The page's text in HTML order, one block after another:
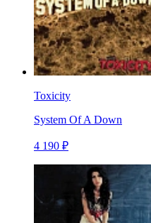
Toxicity
System Of A Down
4 190 ₽